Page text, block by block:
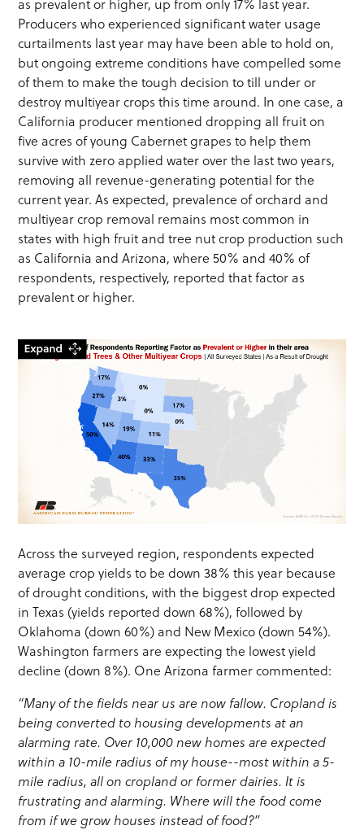
as prevalent or higher, up from only 17% last year.
Producers who experienced significant water usage
curtailments last year may have been able to hold on,
but ongoing extreme conditions have compelled some
of them to make the tough decision to till under or
destroy multiyear crops this time around. In one case, a
California producer mentioned dropping all fruit on
five acres of young Cabernet grapes to help them
survive with zero applied water over the last two years,
removing all revenue-generating potential for the
current year. As expected, prevalence of orchard and
multiyear crop removal remains most common in
states with high fruit and tree nut crop production such
as California and Arizona, where 50% and 40% of
respondents, respectively, reported that factor as
prevalent or higher.
Across the surveyed region, respondents expected
average crop yields to be down 38% this year because
of drought conditions, with the biggest drop expected
in Texas (yields reported down 68%), followed by
Oklahoma (down 60%) and New Mexico (down 54%).
Washington farmers are expecting the lowest yield
decline (down 8%). One Arizona farmer commented:
“Many of the fields near us are now fallow. Cropland is
being converted to housing developments at an
alarming rate. Over 10,000 new homes are expected
within a 10-mile radius of my house--most within a 5-
mile radius, all on cropland or former dairies. It is
frustrating and alarming. Where will the food come
from if we grow houses instead of food?”